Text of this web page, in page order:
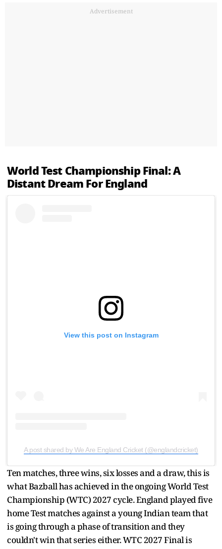
Advertisement
World Test Championship Final: A
Distant Dream For England
View this post on Instagram
A post shared by We Are England Cricket (@englandcricket)
Ten matches, three wins, six losses and a draw, this is
what Bazball has achieved in the ongoing World Test
Championship (WTC) 2027 cycle. England played five
home Test matches against a young Indian team that
is going through a phase of transition and they
couldn't win that series either. WTC 2027 Final is